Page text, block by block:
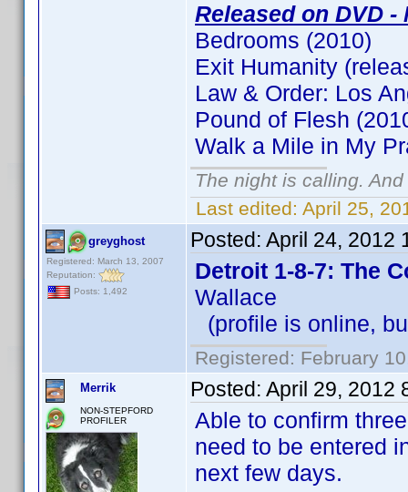
Released on DVD
Bedrooms (2010)
Exit Humanity
Law & Order: Los
Pound of Flesh
Walk a Mile in My
The night is calling.
Last edited: April 25,
greyghost
Registered: March 13, 2007
Reputation:
Posts: 1,492
Posted: April 24, 2012
Detroit 1-8-7: The
Wallace
(profile is online,
Registered: February
Merrik
NON-STEPFORD
PROFILER
Posted: April 29, 2012
Able to confirm
need to be entered
next few days.